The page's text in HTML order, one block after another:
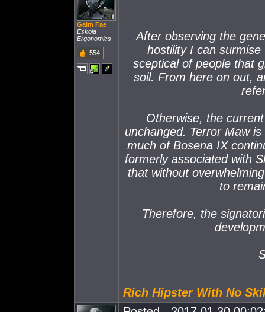
Galm Fae
Eskola
Ergonomics
554
After observing the
hostility I can
sceptical of people that
soil. From here on out,
Otherwise, the
unchanged. Terror Maw
much of Bosena IX
formerly associated with
that without
to
Therefore, the
Rich Hipster With No